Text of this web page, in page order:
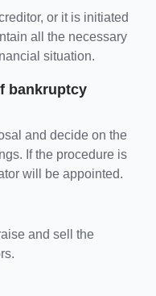
or it is initiated
all the necessary
situation.
bankruptcy
and decide on the
If the procedure is
will be appointed.
and sell the